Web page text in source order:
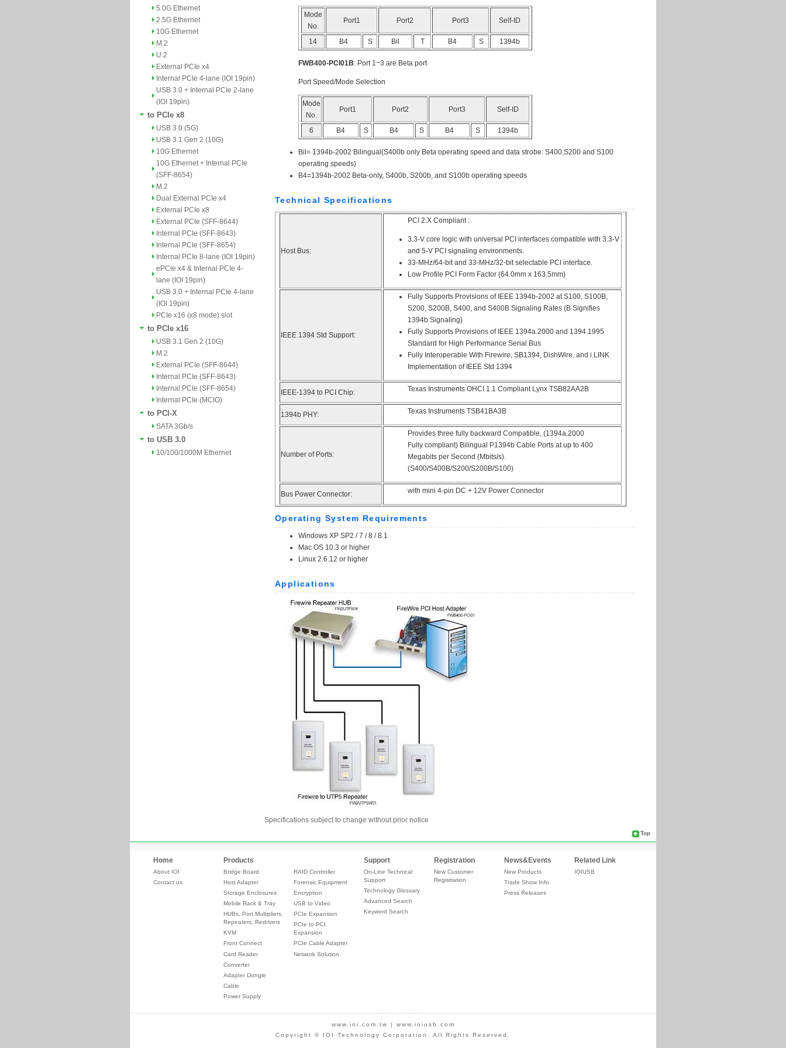
5.0G Ethernet
2.5G Ethernet
10G Ethernet
M.2
U.2
External PCIe x4
Internal PCIe 4-lane (IOI 19pin)
USB 3.0 + Internal PCIe 2-lane
(IOI 19pin)
to PCIe x8
USB 3.0 (5G)
USB 3.1 Gen 2 (10G)
10G Ethernet
10G Ethernet + Internal PCIe
(SFF-8654)
M.2
Dual External PCIe x4
External PCIe x8
External PCIe (SFF-8644)
Internal PCIe (SFF-8643)
Internal PCIe (SFF-8654)
Internal PCIe 8-lane (IOI 19pin)
ePCIe x4 & Internal PCIe 4-
lane (IOI 19pin)
USB 3.0 + Internal PCIe 4-lane
(IOI 19pin)
PCIe x16 (x8 mode) slot
to PCIe x16
USB 3.1 Gen 2 (10G)
M.2
External PCIe (SFF-8644)
Internal PCIe (SFF-8643)
Internal PCIe (SFF-8654)
Internal PCIe (MCIO)
to PCI-X
SATA 3Gb/s
to USB 3.0
10/100/1000M Ethernet
Specifications subject to change without prior notice
Top
Home
About IOI
Contact us
Products
Bridge Board
Host Adapter
Storage Enclosures
Mobile Rack & Tray
HUBs, Port Multipliers,
Repeaters, Redrivers
KVM
Front Connect
Card Reader
Converter
Adapter Dongle
Cable
Power Supply
RAID Controller
Forensic Equipment
Encryption
USB to Video
PCIe Expansion
PCIe to PCI
Expansion
PCIe Cable Adapter
Network Solution
Support
On-Line Technical
Support
Technology Glossary
Advanced Search
Keyword Search
Registration
New Customer
Registration
News&Events
New Products
Trade Show Info
Press Releases
Related Link
IOIUSB
www.ioi.com.tw | www.ioiusb.com
Copyright © IOI Technology Corporation. All Rights Reserved.